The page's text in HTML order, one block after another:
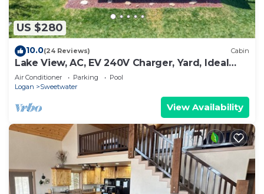
US $280
10.0(24 Reviews) Cabin
Lake View, AC, EV 240V Charger, Yard, Ideal
Beach Pass
Air Conditioner Parking
Pool
Logan
Sweetwater
View Availability